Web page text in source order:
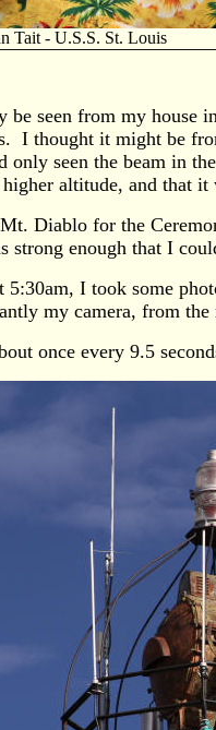
Tait - U.S.S. St. Louis
be seen from my
I thought it might be
only seen the beam in
altitude, and that
Diablo for the
strong enough that I
5:30am, I took some
my camera, from
once every 9.5